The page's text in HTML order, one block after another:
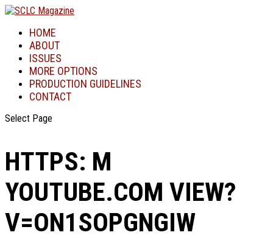
HOME
ABOUT
ISSUES
MORE OPTIONS
PRODUCTION GUIDELINES
CONTACT
Select Page
HTTPS: M
YOUTUBE.COM VIEW?
V=ON1SOPGNGIW